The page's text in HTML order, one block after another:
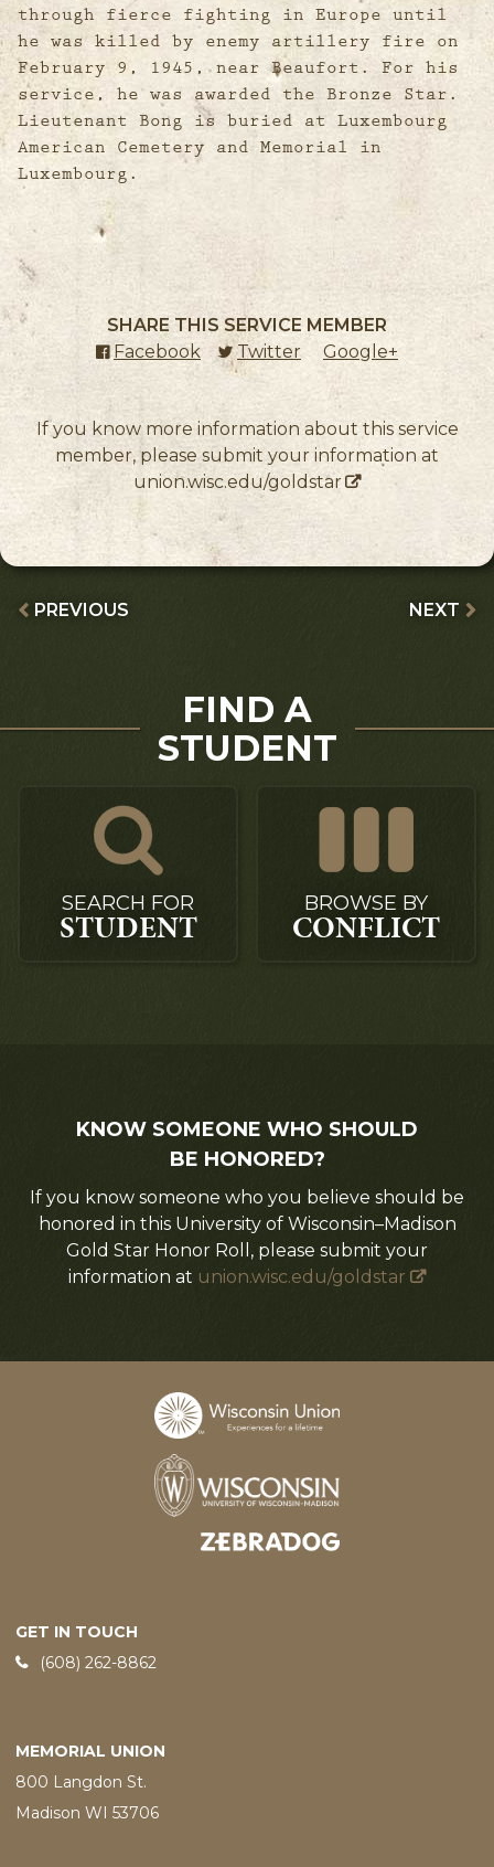
through fierce fighting in Europe until
he was killed by enemy artillery fire on
February 9, 1945, near Beaufort. For his
service, he was awarded the Bronze Star.
Lieutenant Bong is buried at Luxembourg
American Cemetery and Memorial in
Luxembourg.
SHARE THIS SERVICE MEMBER
Facebook (external link)
Twitter (external link)
Google+ (external
If you know more information about this service
member, please submit your information at
union.wisc.edu/goldstar
PREVIOUS NEXT
FIND A
STUDENT
SEARCH FOR
STUDENT
BROWSE BY
CONFLICT
KNOW SOMEONE WHO SHOULD
BE HONORED?
If you know someone who you believe should be
honored in this University of Wisconsin–Madison
Gold Star Honor Roll, please submit your
information at union.wisc.edu/goldstar
Designed and developed by
GET IN TOUCH
Phone:
(608) 262-8862
MEMORIAL UNION
800 Langdon St.
Madison WI 53706